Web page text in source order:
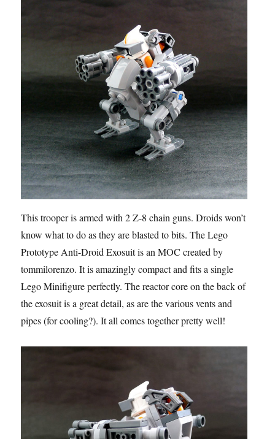
This trooper is armed with 2 Z-8 chain guns. Droids won’t
know what to do as they are blasted to bits. The Lego
Prototype Anti-Droid Exosuit is an MOC created by
tommilorenzo. It is amazingly compact and fits a single
Lego Minifigure perfectly. The reactor core on the back of
the exosuit is a great detail, as are the various vents and
pipes (for cooling?). It all comes together pretty well!